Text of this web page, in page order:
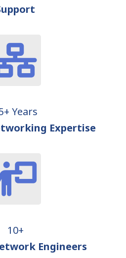
Years
Expertise
10+
Engineers